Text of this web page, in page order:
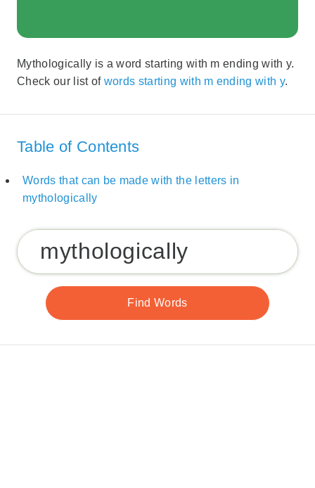
Mythologically is a word starting with m ending with y.
Check our list of words starting with m ending with y.
Table of Contents
Words that can be made with the letters in
mythologically